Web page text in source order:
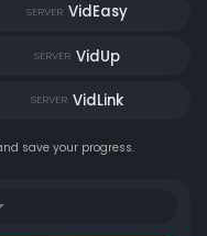
SERVER VidEasy
SERVER VidUp
SERVER VidLink
save your progress.